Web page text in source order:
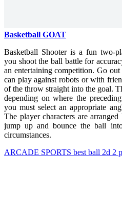
Basketball GOAT
Basketball Shooter is a fun two-
you shoot the ball battle for
an entertaining competition.Go out
can play against robots or with
of the throw straight into the goal.
depending on where the
you must select an appropriate
The player characters are
jump up and bounce the ball
circumstances.
ARCADE SPORTS best ball 2d 2